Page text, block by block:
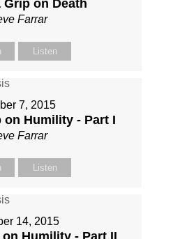
Grip on Death
Farrar
Listen
7, 2015
on Humility - Part I
Farrar
Listen
14, 2015
Humility - Part II